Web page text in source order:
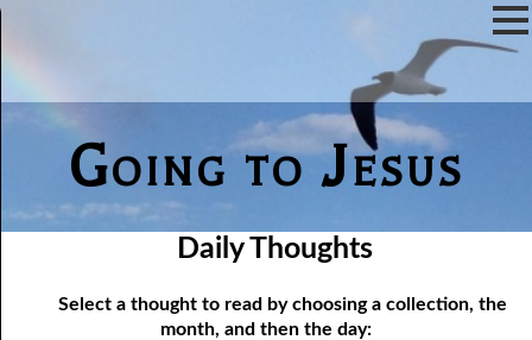
Going to Jesus
Daily Thoughts
Select a thought to read by choosing a collection, the
month, and then the day: